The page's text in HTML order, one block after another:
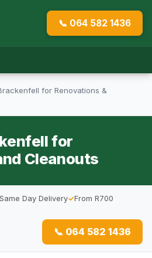
📞 064 582 1436
for Renovations &
for
Cleanouts
Same Day Delivery
From R700
📞 064 582 1436